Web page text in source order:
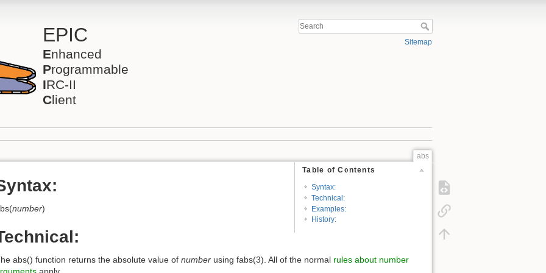
EPIC
Enhanced
Programmable
IRC-II
Client
Sitemap
abs
Table of Contents
Syntax:
Technical:
Examples:
History:
number)
abs() function returns the absolute value of number using fabs(3). All of the normal rules about number